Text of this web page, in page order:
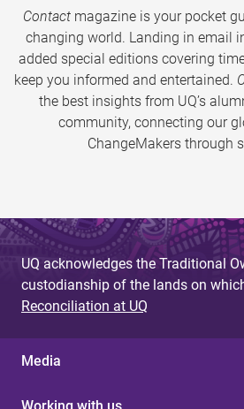
Contactmagazine is your pocket
changing world. Landing in email
added special editions covering
keep you informed and entertained.
the best insights from UQ’s
community, connecting our
ChangeMakers through
UQ acknowledges the Traditional
custodianship of the lands on
Reconciliation at UQ
Media